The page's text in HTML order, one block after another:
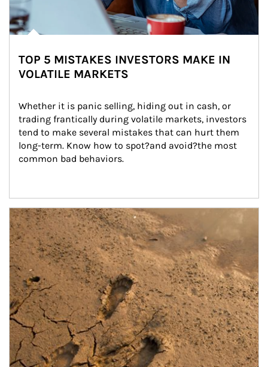
TOP 5 MISTAKES INVESTORS MAKE IN
VOLATILE MARKETS
Whether it is panic selling, hiding out in cash, or
trading frantically during volatile markets, investors
tend to make several mistakes that can hurt them
long-term. Know how to spot?and avoid?the most
common bad behaviors.
Article Image